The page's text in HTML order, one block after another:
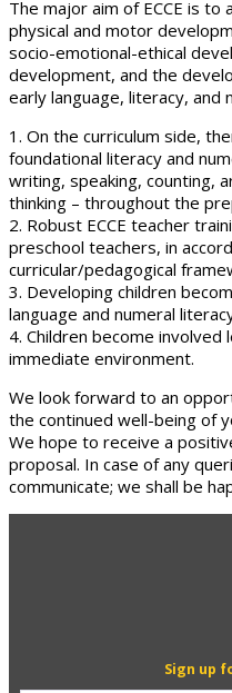
The major aim of ECCE is
physical and motor
socio-emotional-ethical
development, and the
early language, literacy, and
1. On the curriculum side,
foundational literacy and
writing, speaking, counting,
thinking – throughout the
2. Robust ECCE teacher
preschool teachers, in
curricular/pedagogical
3. Developing children
language and numeral
4. Children become
immediate environment.
We look forward to an
the continued well-being of
We hope to receive a
proposal. In case of any
communicate; we shall be
Sign up